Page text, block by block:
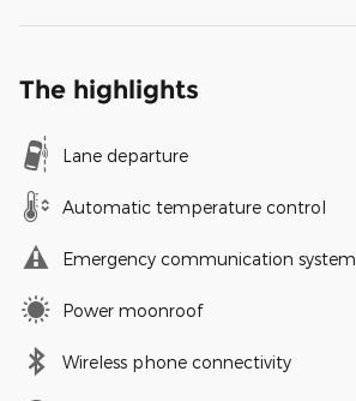
The highlights
Lane departure
Automatic temperature control
Emergency communication system
Power moonroof
Wireless phone connectivity